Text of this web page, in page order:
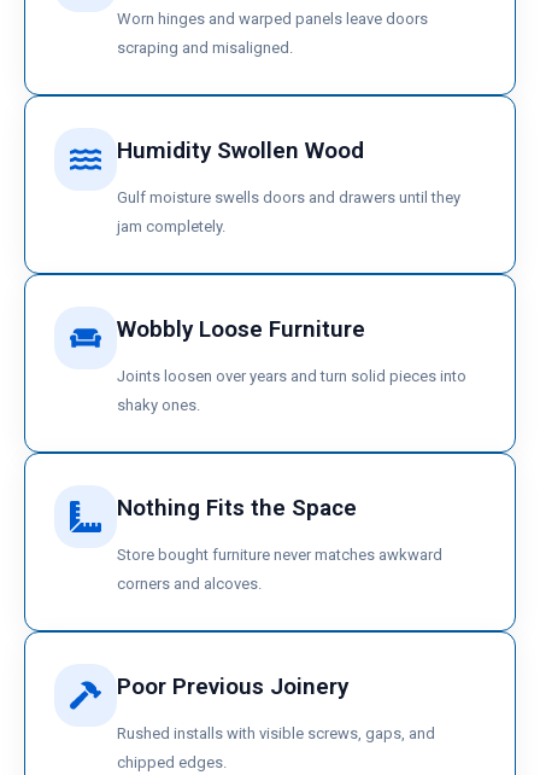
Worn hinges and warped panels leave doors
scraping and misaligned.
Humidity Swollen Wood
Gulf moisture swells doors and drawers until they
jam completely.
Wobbly Loose Furniture
Joints loosen over years and turn solid pieces into
shaky ones.
Nothing Fits the Space
Store bought furniture never matches awkward
corners and alcoves.
Poor Previous Joinery
Rushed installs with visible screws, gaps, and
chipped edges.